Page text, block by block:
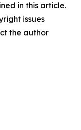
in this article.
issues
the author